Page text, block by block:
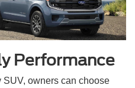
Performance
owners can choose